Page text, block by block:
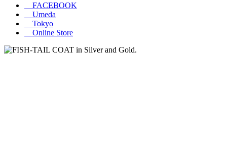
FACEBOOK
Umeda
Tokyo
Online Store